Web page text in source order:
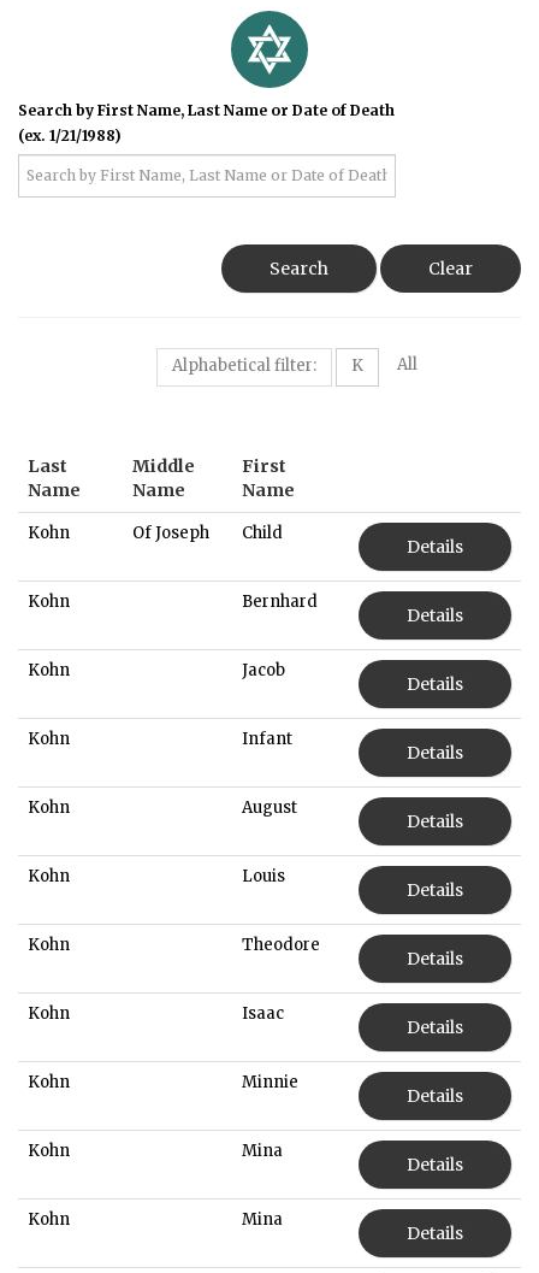
Search by First Name, Last Name or Date of Death
(ex. 1/21/1988)
Search Clear
Alphabetical filter: K All
Last
Name
Middle
Name
First
Name
Kohn Of Joseph Child
Details
Kohn Bernhard
Details
Kohn Jacob
Details
Kohn Infant
Details
Kohn August
Details
Kohn Louis
Details
Kohn Theodore
Details
Kohn Isaac
Details
Kohn Minnie
Details
Kohn Mina
Details
Kohn Mina
Details